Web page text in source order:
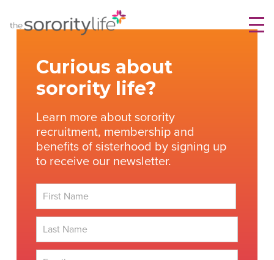
Curious about
sorority life?
Learn more about sorority
recruitment, membership and
benefits of sisterhood by signing up
to receive our newsletter.